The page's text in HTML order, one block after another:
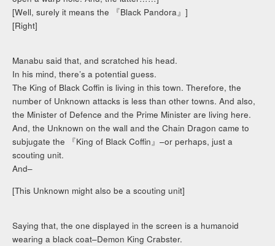
[Well, surely it means the 『Black Pandora』]
[Right]
Manabu said that, and scratched his head.
In his mind, there’s a potential guess.
The King of Black Coffin is living in this town. Therefore, the
number of Unknown attacks is less than other towns. And also,
the Minister of Defence and the Prime Minister are living here.
And, the Unknown on the wall and the Chain Dragon came to
subjugate the 『King of Black Coffin』–or perhaps, just a
scouting unit.
And–
[This Unknown might also be a scouting unit]
Saying that, the one displayed in the screen is a humanoid
wearing a black coat–Demon King Crabster.